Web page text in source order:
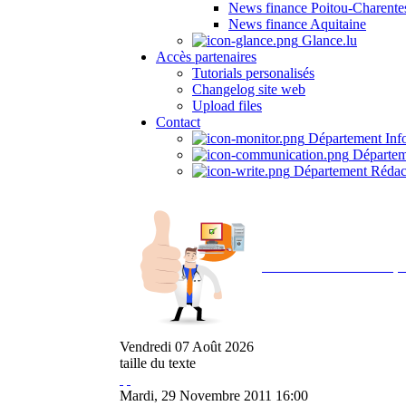
News finance Poitou-
News finance Aquitaine
Glance.lu
Accès partenaires
Tutorials personalisés
Changelog site web
Upload files
Contact
Département
Département
Vendredi 07 Août 2026
taille du texte
Mardi, 29 Novembre 2011 16:00